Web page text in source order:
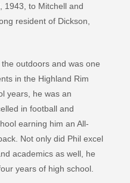
1943, to Mitchell and
resident of Dickson,
outdoors and was one
in the Highland Rim
years, he was an
in football and
earning him an All-
Not only did Phil excel
academics as well, he
years of high school.